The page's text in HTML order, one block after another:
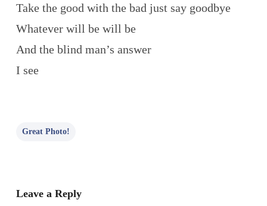
Take the good with the bad just say goodbye
Whatever will be will be
And the blind man’s answer
I see
Great Photo!
Leave a Reply